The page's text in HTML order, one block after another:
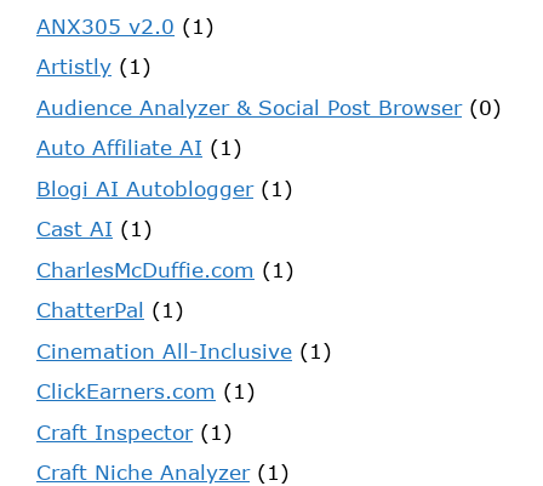
ANX305 v2.0 (1)
Artistly (1)
Audience Analyzer & Social Post Browser(0)
Auto Affiliate AI (1)
Blogi AI Autoblogger(1)
Cast AI (1)
CharlesMcDuffie.com (1)
ChatterPal (1)
Cinemation All-Inclusive (1)
ClickEarners.com (1)
Craft Inspector(1)
Craft Niche Analyzer(1)